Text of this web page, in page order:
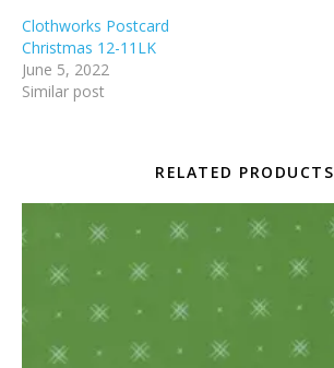
Clothworks Postcard
Christmas 12-11LK
June 5, 2022
Similar post
RELATED PRODUCTS